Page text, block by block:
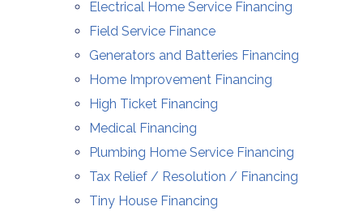
Electrical Home Service Financing
Field Service Finance
Generators and Batteries Financing
Home Improvement Financing
High Ticket Financing
Medical Financing
Plumbing Home Service Financing
Tax Relief / Resolution / Financing
Tiny House Financing